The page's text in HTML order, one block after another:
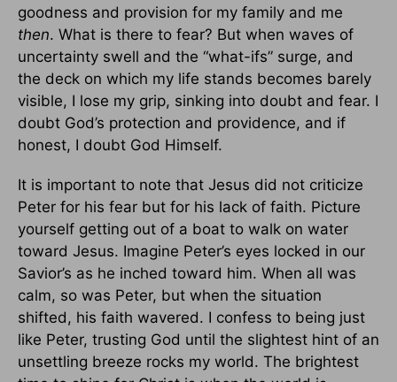
goodness and provision for my family and me
then. What is there to fear? But when waves of
uncertainty swell and the “what-ifs” surge, and
the deck on which my life stands becomes barely
visible, I lose my grip, sinking into doubt and fear. I
doubt God’s protection and providence, and if
honest, I doubt God Himself.
It is important to note that Jesus did not criticize
Peter for his fear but for his lack of faith. Picture
yourself getting out of a boat to walk on water
toward Jesus. Imagine Peter’s eyes locked in our
Savior’s as he inched toward him. When all was
calm, so was Peter, but when the situation
shifted, his faith wavered. I confess to being just
like Peter, trusting God until the slightest hint of an
unsettling breeze rocks my world. The brightest